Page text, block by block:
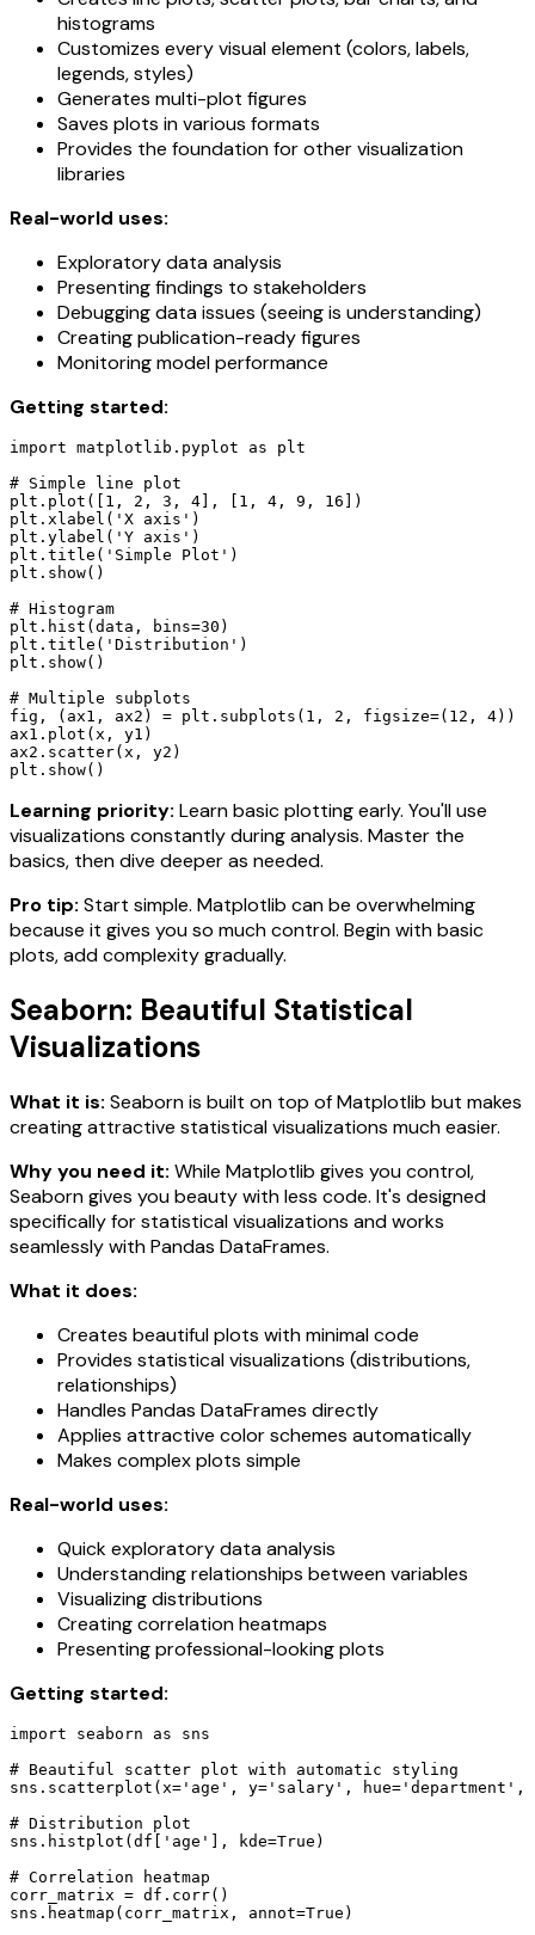
histograms
Customizes every visual element (colors, labels,
legends, styles)
Generates multi-plot figures
Saves plots in various formats
Provides the foundation for other visualization
libraries
Real-world uses:
Exploratory data analysis
Presenting findings to stakeholders
Debugging data issues (seeing is understanding)
Creating publication-ready figures
Monitoring model performance
Getting started:
import matplotlib.pyplot as plt
# Simple line plot
plt.plot([1, 2, 3, 4], [1, 4, 9, 16])
plt.xlabel('X axis')
plt.ylabel('Y axis')
plt.title('Simple Plot')
plt.show()
# Histogram
plt.hist(data, bins=30)
plt.title('Distribution')
plt.show()
# Multiple subplots
fig, (ax1, ax2) = plt.subplots(1, 2, figsize=(12, 4))
ax1.plot(x, y1)
ax2.scatter(x, y2)
plt.show()
Learning priority: Learn basic plotting early. You'll use
visualizations constantly during analysis. Master the
basics, then dive deeper as needed.
Pro tip: Start simple. Matplotlib can be overwhelming
because it gives you so much control. Begin with basic
plots, add complexity gradually.
Seaborn: Beautiful Statistical
Visualizations
What it is: Seaborn is built on top of Matplotlib but makes
creating attractive statistical visualizations much easier.
Why you need it: While Matplotlib gives you control,
Seaborn gives you beauty with less code. It's designed
specifically for statistical visualizations and works
seamlessly with Pandas DataFrames.
What it does:
Creates beautiful plots with minimal code
Provides statistical visualizations (distributions,
relationships)
Handles Pandas DataFrames directly
Applies attractive color schemes automatically
Makes complex plots simple
Real-world uses:
Quick exploratory data analysis
Understanding relationships between variables
Visualizing distributions
Creating correlation heatmaps
Presenting professional-looking plots
Getting started:
import seaborn as sns
# Beautiful scatter plot with automatic styling
sns.scatterplot(x='age', y='salary', hue='department',
# Distribution plot
sns.histplot(df['age'], kde=True)
# Correlation heatmap
corr_matrix = df.corr()
sns.heatmap(corr_matrix, annot=True)